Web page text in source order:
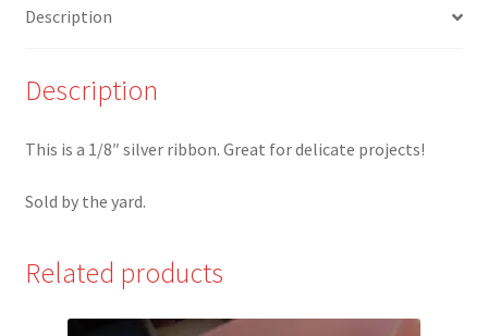
Description
Description
This is a 1/8″ silver ribbon. Great for delicate projects!
Sold by the yard.
Related products